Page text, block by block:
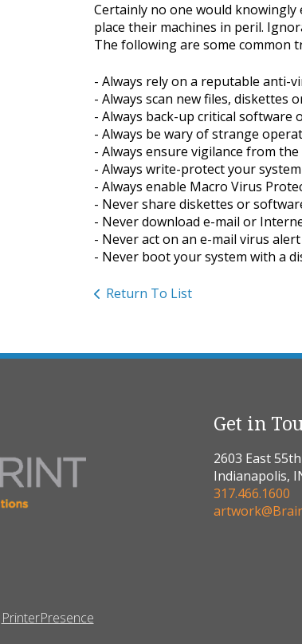
Certainly no one would
place their machines in peril.
The following are some common
- Always rely on a reputable anti-
- Always scan new files, diskettes
- Always back-up critical
- Always be wary of strange
- Always ensure vigilance from
- Always write-protect your
- Always enable Macro Virus
- Never share diskettes or
- Never download e-mail or
- Never act on an e-mail virus
- Never boot your system with a
Return To List
Get in
2603 East
Indianapolis,
317.466.1600
PrinterPresence